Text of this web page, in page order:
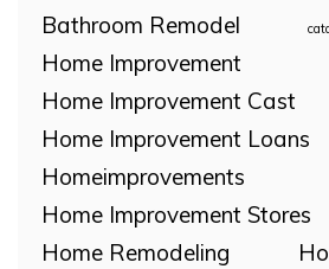
Bathroom Remodel
Home Improvement
Home Improvement Cast
Home Improvement Loans
Homeimprovements
Home Improvement Stores
Home Remodeling